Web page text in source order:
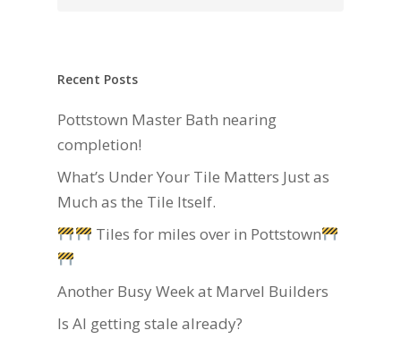
Recent Posts
Pottstown Master Bath nearing
completion!
What’s Under Your Tile Matters Just as
Much as the Tile Itself.
Tiles for miles over in Pottstown
Another Busy Week at Marvel Builders
Is AI getting stale already?